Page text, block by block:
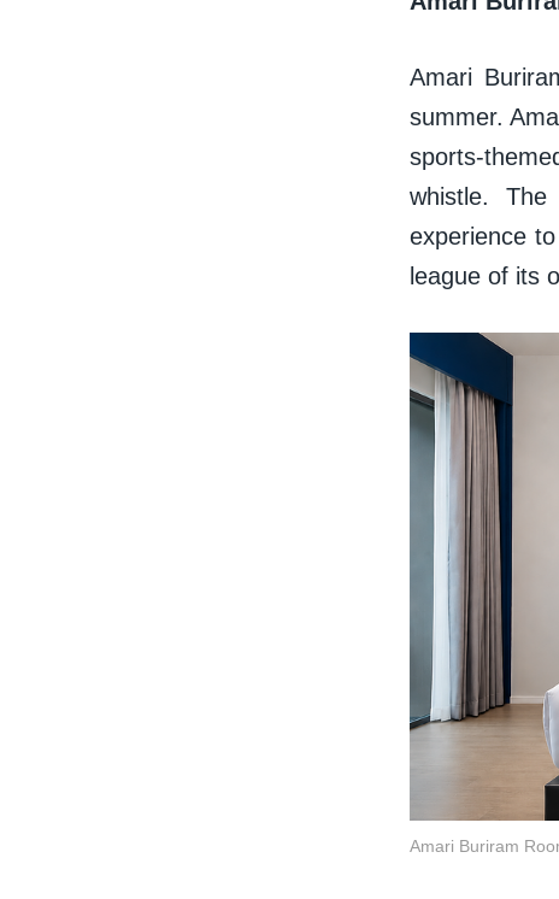
Amari
summer.
sports-
whistle.
experience
league of its
Amari Buriram